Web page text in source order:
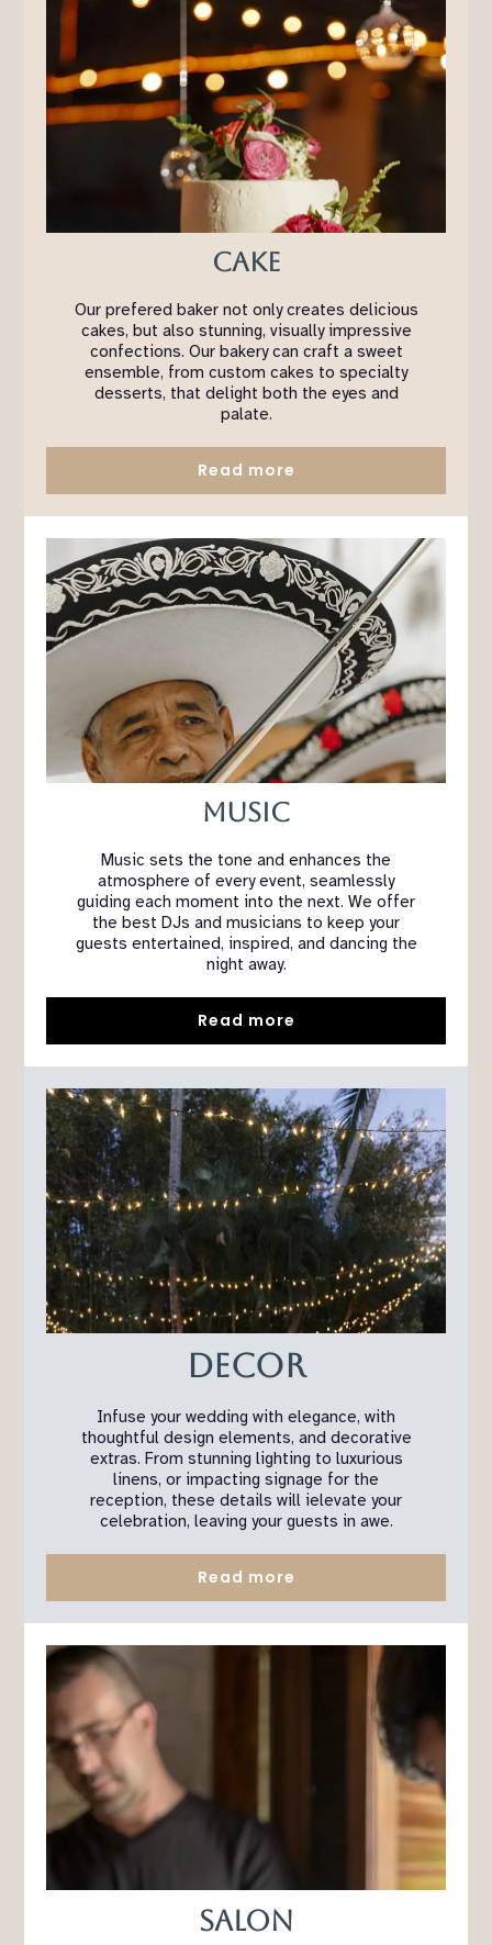
Cake
Our prefered baker not only creates delicious
cakes, but also stunning, visually impressive
confections. Our bakery can craft a sweet
ensemble, from custom cakes to specialty
desserts, that delight both the eyes and
palate.
Read more
Music
Music sets the tone and enhances the
atmosphere of every event, seamlessly
guiding each moment into the next. We offer
the best DJs and musicians to keep your
guests entertained, inspired, and dancing the
night away.
Read more
Decor
Infuse your wedding with elegance, with
thoughtful design elements, and decorative
extras. From stunning lighting to luxurious
linens, or impacting signage for the
reception, these details will ielevate your
celebration, leaving your guests in awe.
Read more
Salon